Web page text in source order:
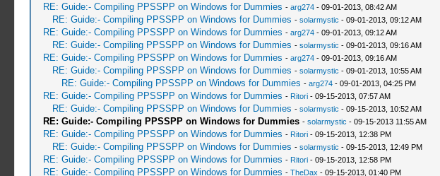
RE: Guide:- Compiling PPSSPP on Windows for Dummies - arg274- 09-01-2013, 08:42 AM
RE: Guide:- Compiling PPSSPP on Windows for Dummies - solarmystic - 09-01-2013, 09:12 AM
RE: Guide:- Compiling PPSSPP on Windows for Dummies - arg274- 09-01-2013, 09:12 AM
RE: Guide:- Compiling PPSSPP on Windows for Dummies - solarmystic - 09-01-2013, 09:16 AM
RE: Guide:- Compiling PPSSPP on Windows for Dummies - arg274- 09-01-2013, 09:16 AM
RE: Guide:- Compiling PPSSPP on Windows for Dummies - solarmystic - 09-01-2013, 10:55 AM
RE: Guide:- Compiling PPSSPP on Windows for Dummies - arg274- 09-01-2013, 04:25 PM
RE: Guide:- Compiling PPSSPP on Windows for Dummies - Ritori- 09-15-2013, 07:57 AM
RE: Guide:- Compiling PPSSPP on Windows for Dummies - solarmystic - 09-15-2013, 10:52 AM
RE: Guide:- Compiling PPSSPP on Windows for Dummies - solarmystic - 09-15-2013 11:55 AM
RE: Guide:- Compiling PPSSPP on Windows for Dummies - Ritori- 09-15-2013, 12:38 PM
RE: Guide:- Compiling PPSSPP on Windows for Dummies - solarmystic - 09-15-2013, 12:49 PM
RE: Guide:- Compiling PPSSPP on Windows for Dummies - Ritori- 09-15-2013, 12:58 PM
RE: Guide:- Compiling PPSSPP on Windows for Dummies - TheDax - 09-15-2013, 01:40 PM